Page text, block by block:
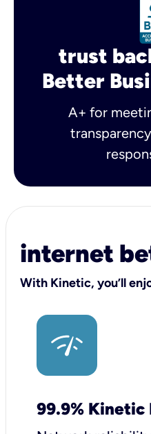
trust
Better
A+ for
internet
With Kinetic, you’ll
99.9%